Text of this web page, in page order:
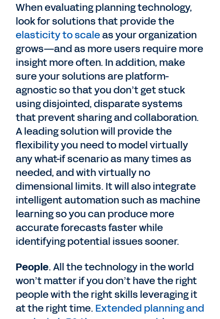
When evaluating planning technology,
look for solutions that provide the
elasticity to scaleas your organization
grows—and as more users require more
insight more often. In addition, make
sure your solutions are platform-
agnostic so that you don’t get stuck
using disjointed, disparate systems
that prevent sharing and collaboration.
A leading solution will provide the
flexibility you need to model virtually
any what-if scenario as many times as
needed, and with virtually no
dimensional limits. It will also integrate
intelligent automation such as machine
learning so you can produce more
accurate forecasts faster while
identifying potential issues sooner.
People. All the technology in the world
won’t matter if you don’t have the right
people with the right skills leveraging it
at the right time. Extended planning and